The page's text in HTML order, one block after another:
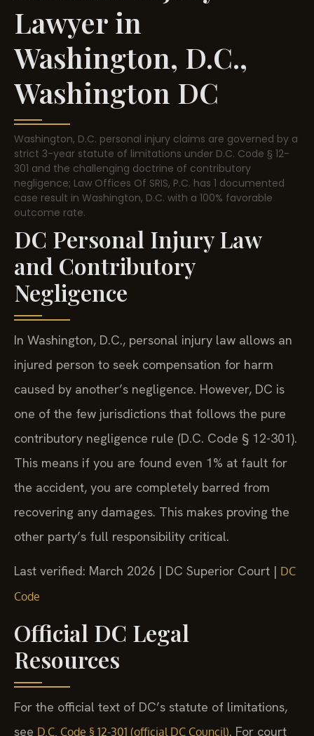
Lawyer in
Washington, D.C.,
Washington DC
Washington, D.C. personal injury claims are governed by a
strict 3-year statute of limitations under D.C. Code § 12-
301 and the challenging doctrine of contributory
negligence; Law Offices Of SRIS, P.C. has 1 documented
case result in Washington, D.C. with a 100% favorable
outcome rate.
DC Personal Injury Law
and Contributory
Negligence
In Washington, D.C., personal injury law allows an
injured person to seek compensation for harm
caused by another’s negligence. However, DC is
one of the few jurisdictions that follows the pure
contributory negligence rule (D.C. Code § 12-301).
This means if you are found even 1% at fault for
the accident, you are completely barred from
recovering any damages. This makes proving the
other party’s full responsibility critical.
Last verified: March 2026 | DC Superior Court | DC
Code
Official DC Legal
Resources
For the official text of DC’s statute of limitations,
see D.C. Code § 12-301 (official DC Council). For court